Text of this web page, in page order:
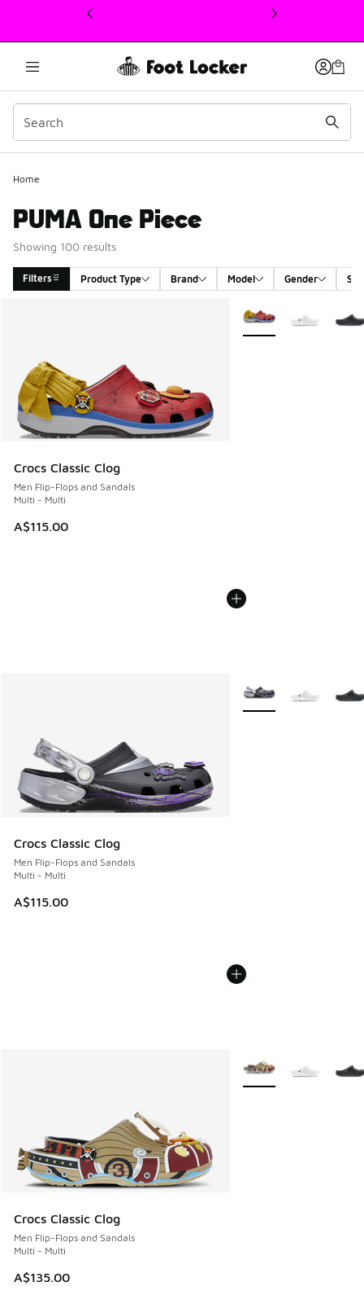
This link will open in a new window
Home
PUMA One Piece
Showing 100 results
Filters Product Type Brand Model Gender
Crocs Classic Clog
Men Flip-Flops and Sandals
Multi - Multi
A$115.00
More Colors Available
Crocs Classic Clog
Men Flip-Flops and Sandals
Multi - Multi
A$115.00
More Colors Available
Crocs Classic Clog
Men Flip-Flops and Sandals
Multi - Multi
A$135.00
More Colors Available